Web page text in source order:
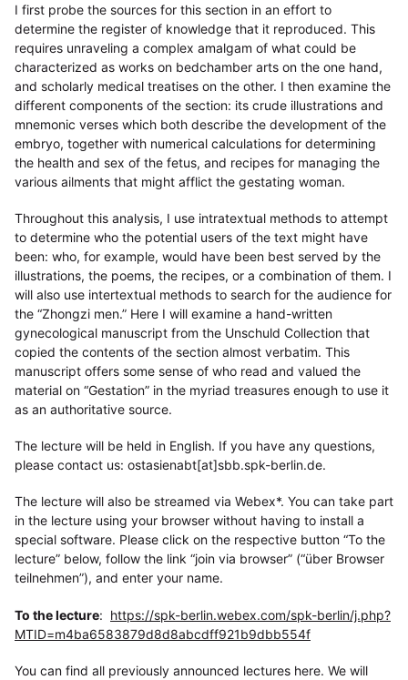
I first probe the sources for this section in an effort to
determine the register of knowledge that it reproduced. This
requires unraveling a complex amalgam of what could be
characterized as works on bedchamber arts on the one hand,
and scholarly medical treatises on the other. I then examine the
different components of the section: its crude illustrations and
mnemonic verses which both describe the development of the
embryo, together with numerical calculations for determining
the health and sex of the fetus, and recipes for managing the
various ailments that might afflict the gestating woman.
Throughout this analysis, I use intratextual methods to attempt
to determine who the potential users of the text might have
been: who, for example, would have been best served by the
illustrations, the poems, the recipes, or a combination of them. I
will also use intertextual methods to search for the audience for
the “Zhongzi men.” Here I will examine a hand-written
gynecological manuscript from the Unschuld Collection that
copied the contents of the section almost verbatim. This
manuscript offers some sense of who read and valued the
material on “Gestation” in the myriad treasures enough to use it
as an authoritative source.
The lecture will be held in English. If you have any questions,
please contact us: ostasienabt[at]sbb.spk-berlin.de.
The lecture will also be streamed via Webex*. You can take part
in the lecture using your browser without having to install a
special software. Please click on the respective button “To the
lecture” below, follow the link “join via browser” (“über Browser
teilnehmen”), and enter your name.
To the lecture: https://spk-berlin.webex.com/spk-berlin/j.php?
MTID=m4ba6583879d8d8abcdff921b9dbb554f
You can find all previously announced lectures here. We will